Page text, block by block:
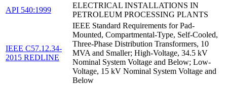
API 540:1999
ELECTRICAL INSTALLATIONS IN
PETROLEUM PROCESSING PLANTS
IEEE C57.12.34-
2015 REDLINE
IEEE Standard Requirements for Pad-
Mounted, Compartmental-Type, Self-Cooled,
Three-Phase Distribution Transformers, 10
MVA and Smaller; High-Voltage, 34.5 kV
Nominal System Voltage and Below; Low-
Voltage, 15 kV Nominal System Voltage and
Below